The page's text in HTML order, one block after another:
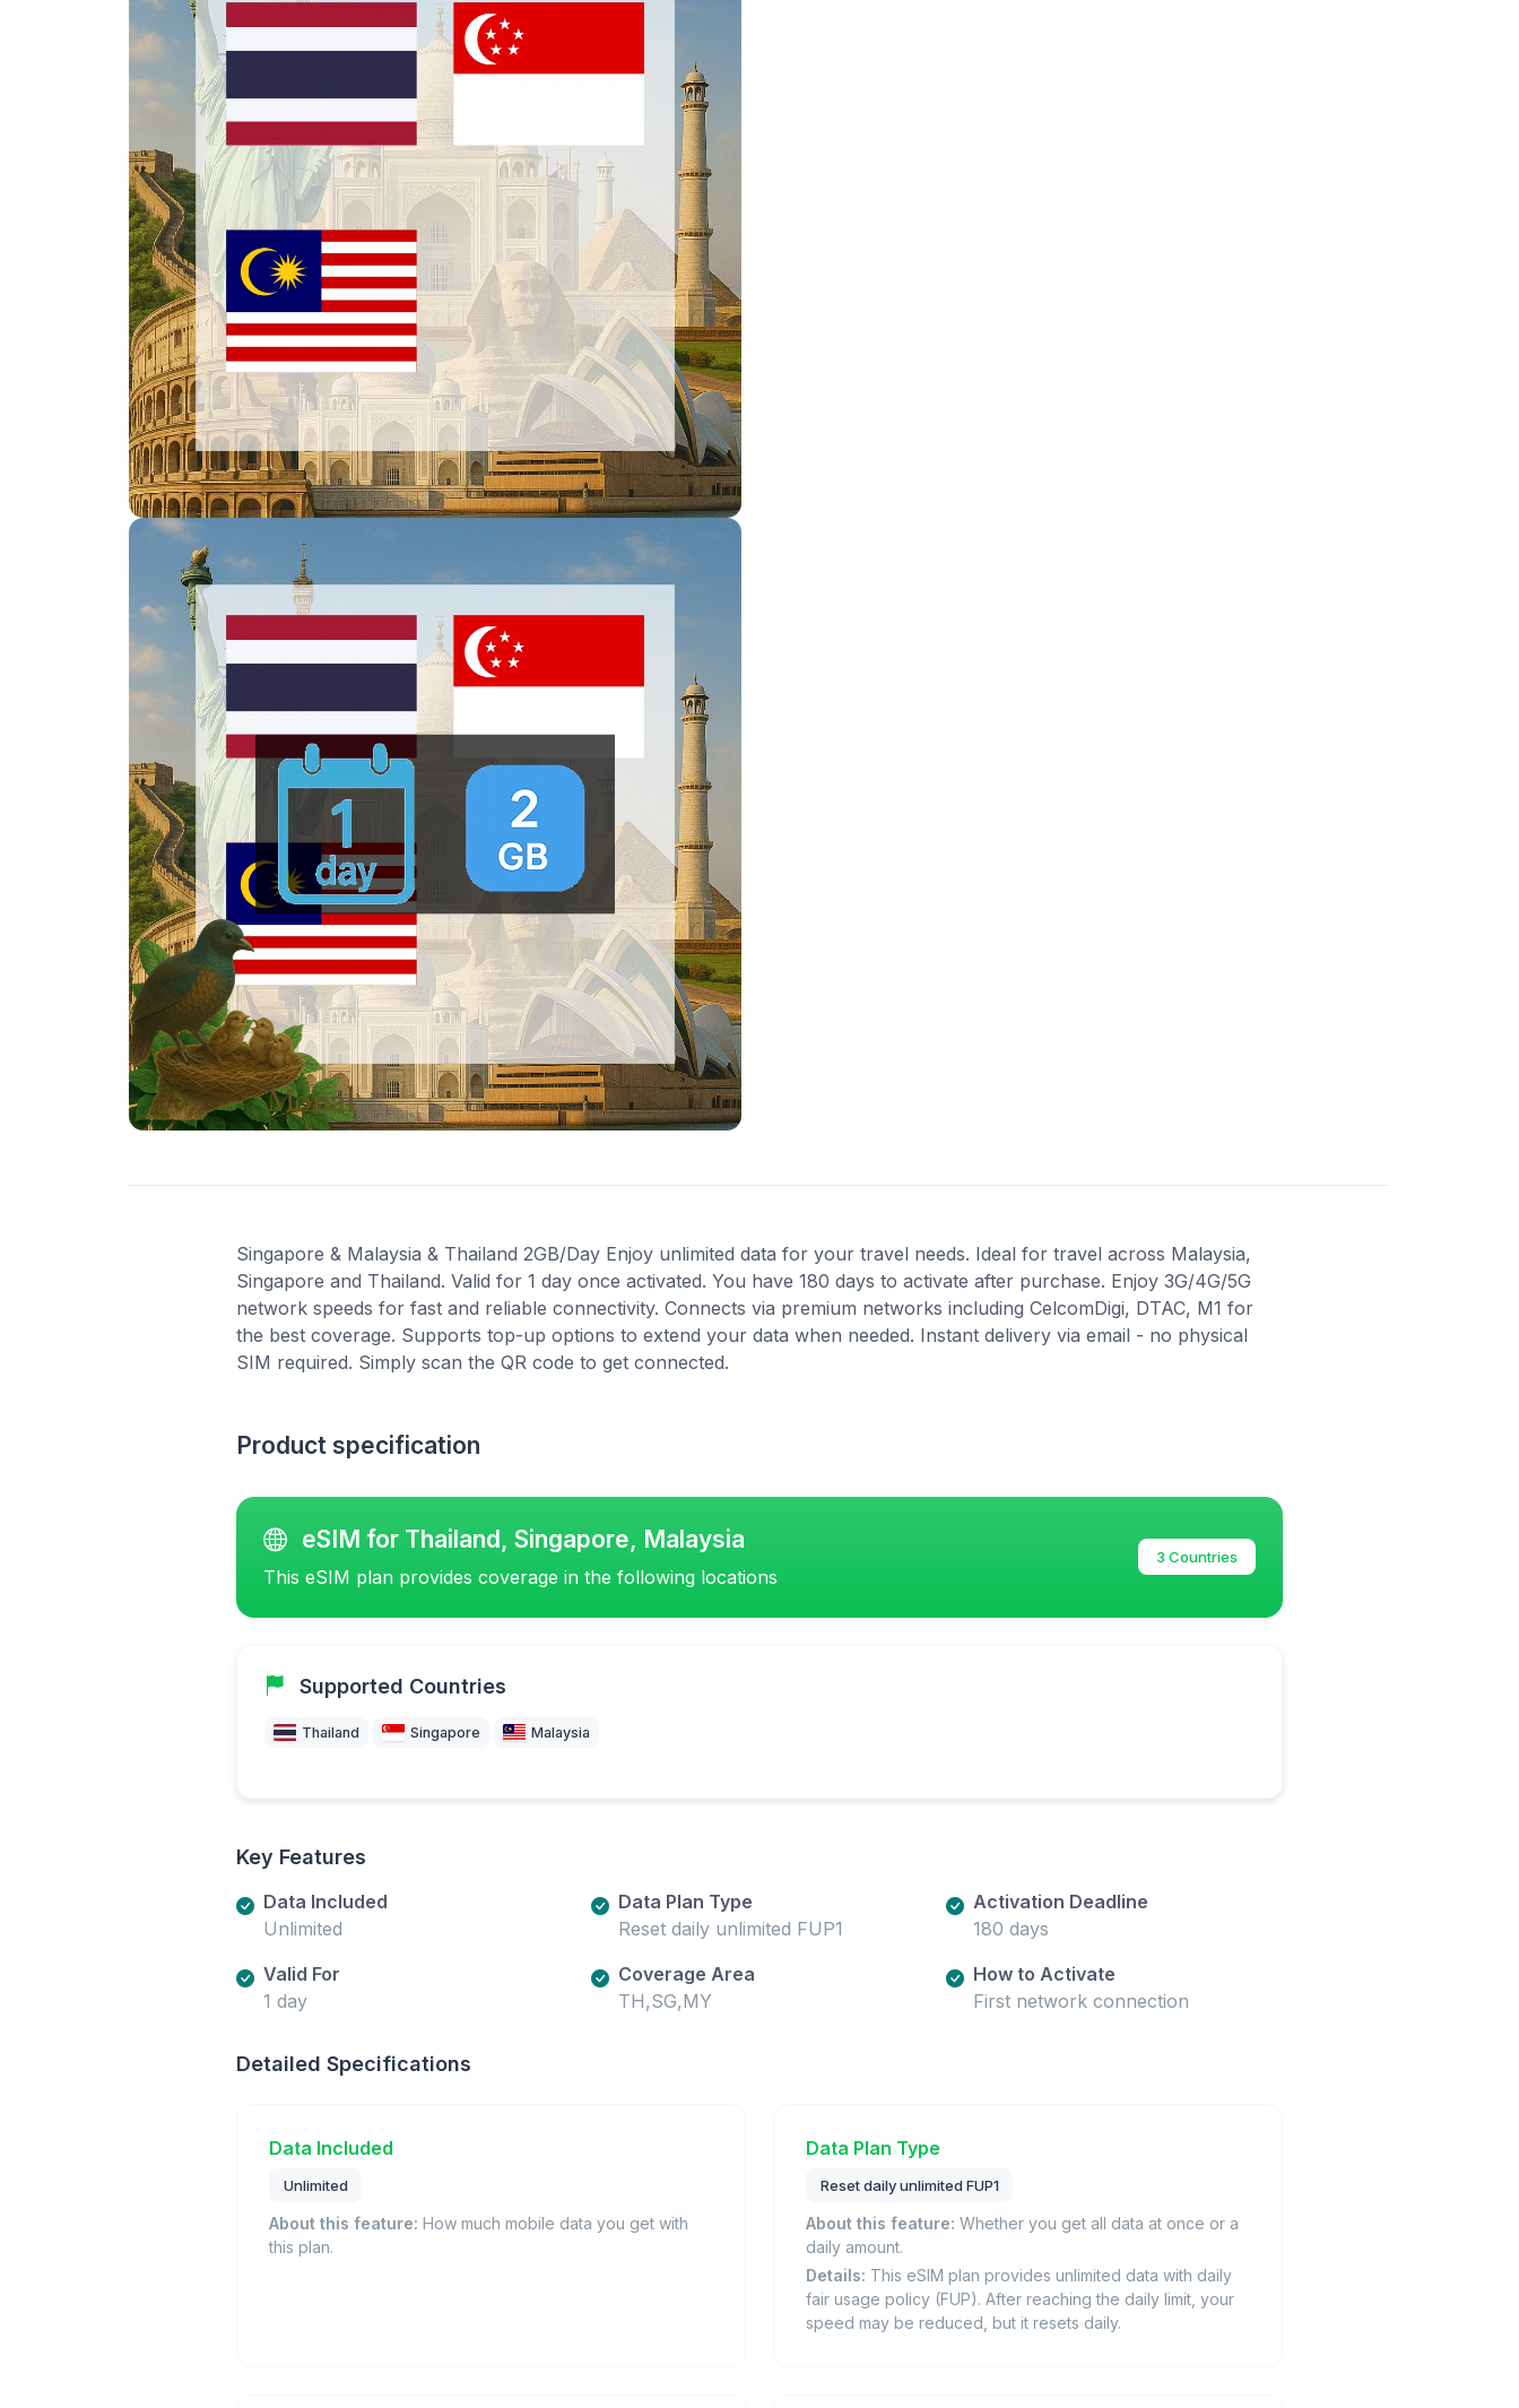
Singapore & Malaysia & Thailand 2GB/Day Enjoy unlimited data for your travel needs. Ideal for travel across Malaysia,
Singapore and Thailand. Valid for 1 day once activated. You have 180 days to activate after purchase. Enjoy 3G/4G/5G
network speeds for fast and reliable connectivity. Connects via premium networks including CelcomDigi, DTAC, M1 for
the best coverage. Supports top-up options to extend your data when needed. Instant delivery via email - no physical
SIM required. Simply scan the QR code to get connected.
Product specification
eSIM for Thailand, Singapore, Malaysia
This eSIM plan provides coverage in the following locations
3 Countries
Supported Countries
Thailand Singapore Malaysia
Key Features
Data Included
Unlimited
Data Plan Type
Reset daily unlimited FUP1
Activation Deadline
180 days
Valid For
1 day
Coverage Area
TH,SG,MY
How to Activate
First network connection
Detailed Specifications
Data Included
Unlimited
About this feature: How much mobile data you get with
this plan.
Data Plan Type
Reset daily unlimited FUP1
About this feature: Whether you get all data at once or a
daily amount.
Details: This eSIM plan provides unlimited data with daily
fair usage policy (FUP). After reaching the daily limit, your
speed may be reduced, but it resets daily.